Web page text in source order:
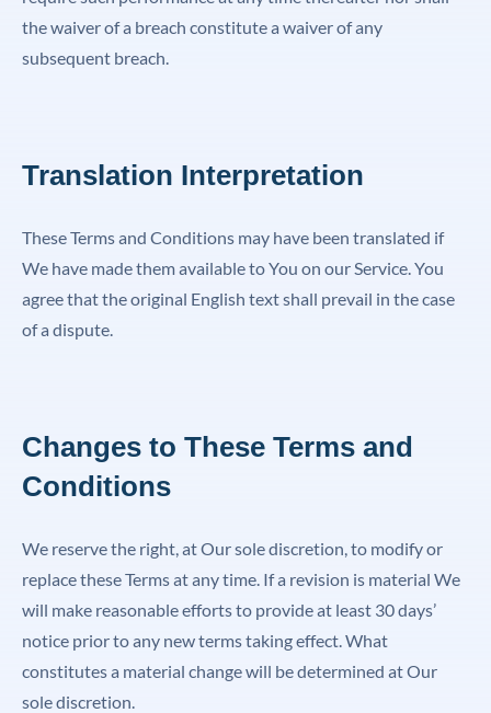
the waiver of a breach constitute a waiver of any
subsequent breach.
Translation Interpretation
These Terms and Conditions may have been translated if
We have made them available to You on our Service. You
agree that the original English text shall prevail in the case
of a dispute.
Changes to These Terms and
Conditions
We reserve the right, at Our sole discretion, to modify or
replace these Terms at any time. If a revision is material We
will make reasonable efforts to provide at least 30 days’
notice prior to any new terms taking effect. What
constitutes a material change will be determined at Our
sole discretion.